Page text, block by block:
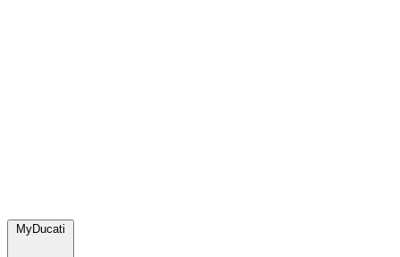
MyDucati